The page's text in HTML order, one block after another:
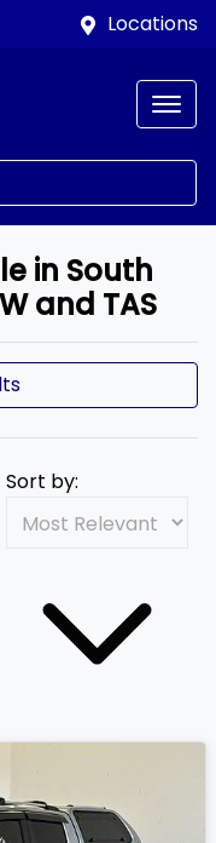
Locations
in South
and TAS
Sort by: